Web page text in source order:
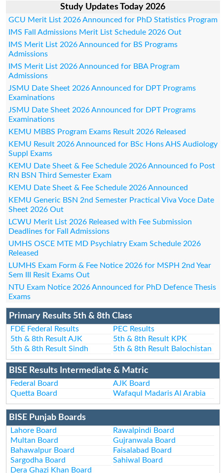
Study Updates Today 2026
GCU Merit List 2026 Announced for PhD Statistics Program
IMS Fall Admissions Merit List Schedule 2026 Out
IMS Merit List 2026 Announced for BS Programs
Admissions
IMS Merit List 2026 Announced for BBA Program
Admissions
JSMU Date Sheet 2026 Announced for DPT Programs
Examinations
JSMU Date Sheet 2026 Announced for DPT Programs
Examinations
KEMU MBBS Program Exams Result 2026 Released
KEMU Result 2026 Announced for BSc Hons AHS Audiology
Suppl Exams
KEMU Date Sheet & Fee Schedule 2026 Announced fo Post
RN BSN Third Semester Exam
KEMU Date Sheet & Fee Schedule 2026 Announced
KEMU Generic BSN 2nd Semester Practical Viva Voce Date
Sheet 2026 Out
LCWU Merit List 2026 Released with Fee Submission
Deadlines for Fall Admissions
UMHS OSCE MTE MD Psychiatry Exam Schedule 2026
Released
LUMHS Exam Form & Fee Notice 2026 for MSPH 2nd Year
Sem III Resit Exams Out
NTU Exam Notice 2026 Announced for PhD Defence Thesis
Exams
Primary Results 5th & 8th Class
FDE Federal Results
PEC Results
5th & 8th Result AJK
5th & 8th Result KPK
5th & 8th Result Sindh
5th & 8th Result Balochistan
BISE Results Intermediate & Matric
Federal Board
AJK Board
Quetta Board
Wafaqul Madaris Al Arabia
BISE Punjab Boards
Lahore Board
Rawalpindi Board
Multan Board
Gujranwala Board
Bahawalpur Board
Faisalabad Board
Sargodha Board
Sahiwal Board
Dera Ghazi Khan Board